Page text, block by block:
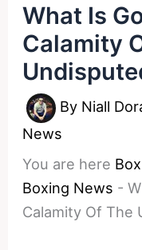
What Is
Calamity
By Niall
News
You are here
Boxing News -
Calamity Of The